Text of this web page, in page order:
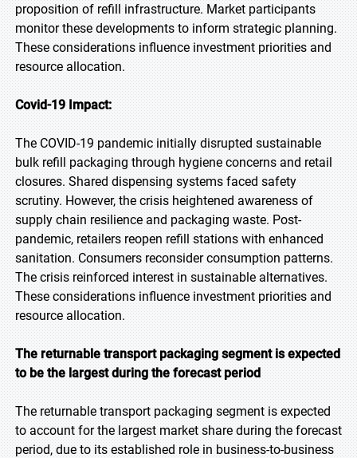
proposition of refill infrastructure. Market participants
monitor these developments to inform strategic planning.
These considerations influence investment priorities and
resource allocation.
Covid-19 Impact:
The COVID-19 pandemic initially disrupted sustainable
bulk refill packaging through hygiene concerns and retail
closures. Shared dispensing systems faced safety
scrutiny. However, the crisis heightened awareness of
supply chain resilience and packaging waste. Post-
pandemic, retailers reopen refill stations with enhanced
sanitation. Consumers reconsider consumption patterns.
The crisis reinforced interest in sustainable alternatives.
These considerations influence investment priorities and
resource allocation.
The returnable transport packaging segment is expected
to be the largest during the forecast period
The returnable transport packaging segment is expected
to account for the largest market share during the forecast
period, due to its established role in business-to-business